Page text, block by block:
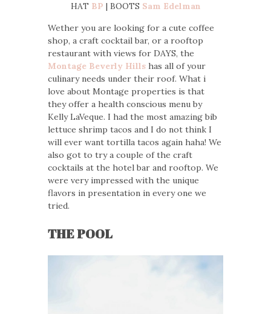
HAT BP | BOOTS Sam Edelman
Wether you are looking for a cute coffee
shop, a craft cocktail bar, or a rooftop
restaurant with views for DAYS, the
Montage Beverly Hills has all of your
culinary needs under their roof. What i
love about Montage properties is that
they offer a health conscious menu by
Kelly LaVeque. I had the most amazing bib
lettuce shrimp tacos and I do not think I
will ever want tortilla tacos again haha! We
also got to try a couple of the craft
cocktails at the hotel bar and rooftop. We
were very impressed with the unique
flavors in presentation in every one we
tried.
THE POOL